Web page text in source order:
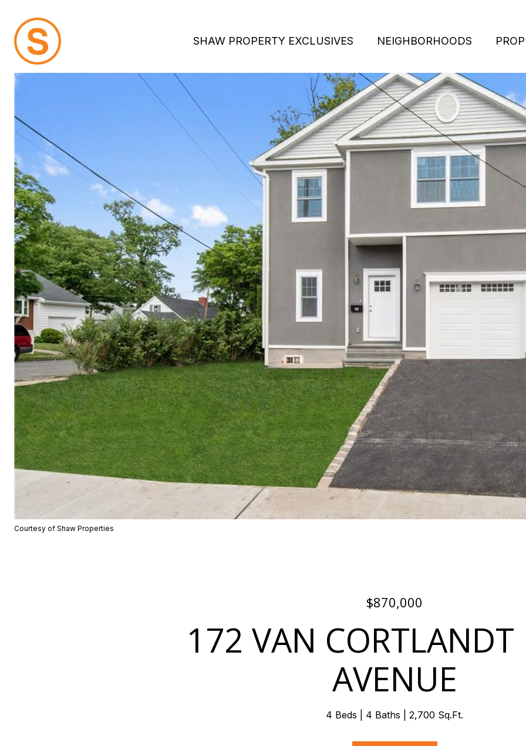
SHAW PROPERTY EXCLUSIVES NEIGHBORHOODS
Courtesy of Shaw Properties
$870,000
172 VAN CORTLANDT
AVENUE
4 Beds 4 Baths 2,700 Sq.Ft.